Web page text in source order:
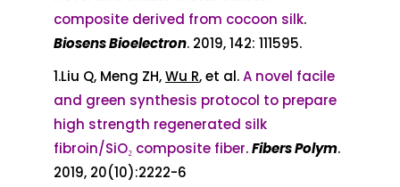
composite derived from cocoon silk.
Biosens Bioelectron. 2019, 142: 111595.
1.Liu Q, Meng ZH,Wu R, et al.A novel facile
and green synthesis protocol to prepare
high strength regenerated silk
fibroin/SiO₂ composite fiber.Fibers Polym.
2019, 20(10):2222-6